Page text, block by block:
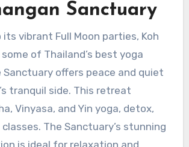
Sanctuary
vibrant Full Moon parties, Koh
of Thailand’s best yoga
offers peace and quiet
tranquil side. This retreat
Vinyasa, and Yin yoga, detox,
The Sanctuary’s stunning
is ideal for relaxation and